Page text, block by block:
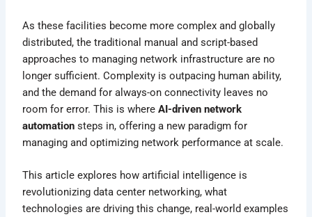
As these facilities become more complex and globally
distributed, the traditional manual and script-based
approaches to managing network infrastructure are no
longer sufficient. Complexity is outpacing human ability,
and the demand for always-on connectivity leaves no
room for error. This is whereAI-driven network
automation steps in, offering a new paradigm for
managing and optimizing network performance at scale.
This article explores how artificial intelligence is
revolutionizing data center networking, what
technologies are driving this change, real-world examples